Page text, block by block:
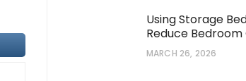
Using Storage
Reduce
MARCH 26, 2026